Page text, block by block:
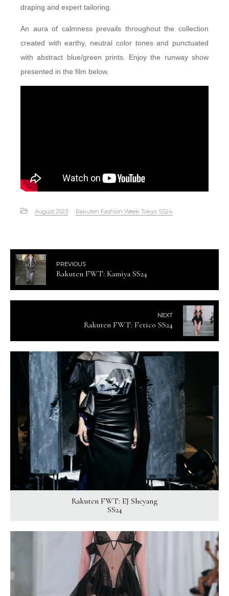
draping and expert tailoring.
An aura of calmness prevails throughout the collection
created with earthy, neutral color tones and punctuated
with abstract blue/green prints. Enjoy the runway show
presented in the film below.
August 2023 Rakuten Fashion Week Tokyo SS24
PREVIOUS
Rakuten FWT: Kamiya SS24
NEXT
Rakuten FWT: Fetico SS24
Rakuten FWT: EJ Sheyang
SS24